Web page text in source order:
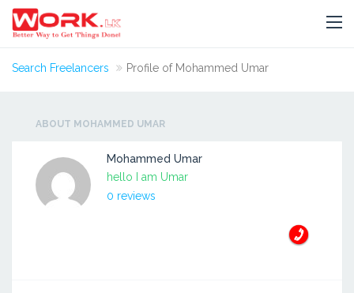
Search Freelancers Profile of Mohammed Umar
ABOUT MOHAMMED UMAR
Mohammed Umar
hello I am Umar
0 reviews